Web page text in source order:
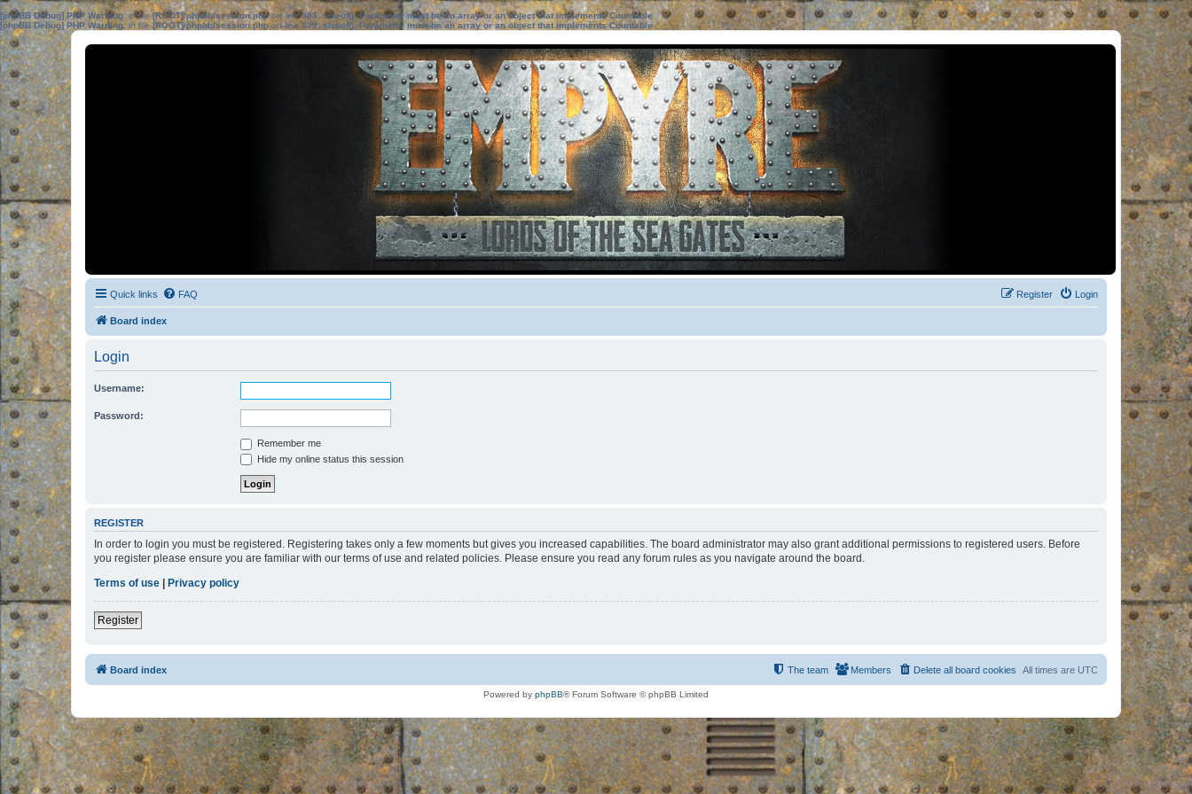
[phpBB Debug] PHP Warning: in file[ROOT]/phpbb/session.phpon line583:sizeof(): Parameter must be an array or an object that implements Countable
[phpBB Debug] PHP Warning: in file[ROOT]/phpbb/session.phpon line639: sizeof(): Parameter must be an array or an object that implements Countable
Quick links FAQ Login
Register
Board index
Login
Username:
Password:
Remember me
Hide my online status this session
REGISTER
In order to login you must be registered. Registering takes only a few moments but gives you increased capabilities. The board administrator may also grant additional permissions to registered users. Before
you register please ensure you are familiar with our terms of use and related policies. Please ensure you read any forum rules as you navigate around the board.
Terms of use | Privacy policy
Register
Board index All times are UTC
Delete all board cookies
Members
The team
Powered by phpBB® Forum Software © phpBB Limited